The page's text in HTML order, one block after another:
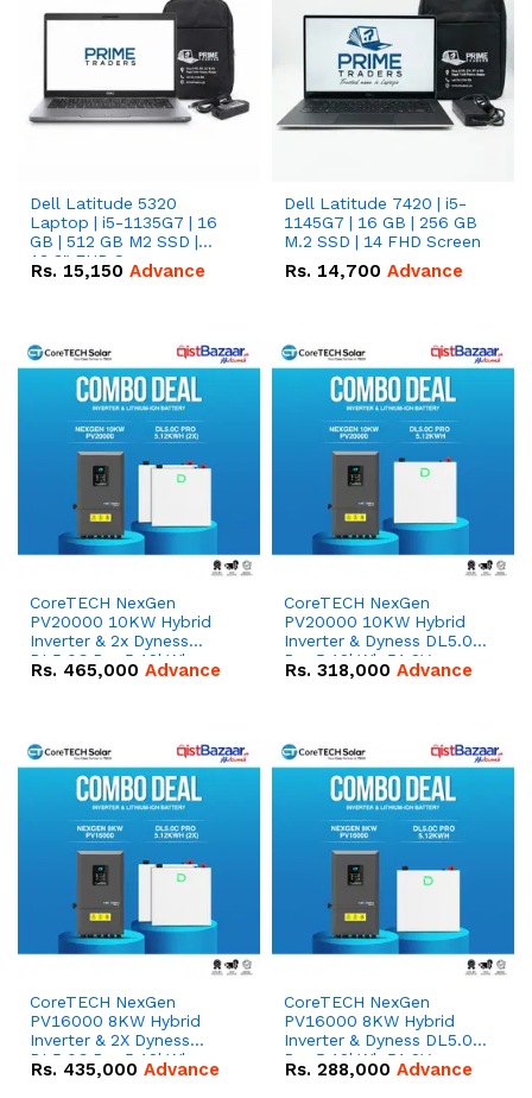
Dell Latitude 5320
Laptop | i5-1135G7 | 16
GB | 512 GB M2 SSD |
13.3" FHD Screen
Rs. 15,150 Advance
Dell Latitude 7420 | i5-
1145G7 | 16 GB | 256 GB
M.2 SSD | 14 FHD Screen
Rs. 14,700 Advance
CoreTECH NexGen
PV20000 10KW Hybrid
Inverter & 2x Dyness
DL5.0C Pro 5.12kWh
51.2V – 100Ah IP20
Rs. 465,000 Advance
CoreTECH NexGen
PV20000 10KW Hybrid
Inverter & Dyness DL5.0C
Pro 5.12kWh 51.2V –
100Ah IP20 Lithium-ion
Rs. 318,000 Advance
CoreTECH NexGen
PV16000 8KW Hybrid
Inverter & 2X Dyness
DL5.0C Pro 5.12kWh
51.2V – 100Ah IP20
Rs. 435,000 Advance
CoreTECH NexGen
PV16000 8KW Hybrid
Inverter & Dyness DL5.0C
Pro 5.12kWh 51.2V –
100Ah IP20 Lithium-ion
Rs. 288,000 Advance